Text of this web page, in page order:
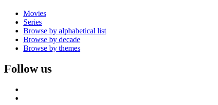
Movies
Series
Browse by alphabetical list
Browse by decade
Browse by themes
Follow us